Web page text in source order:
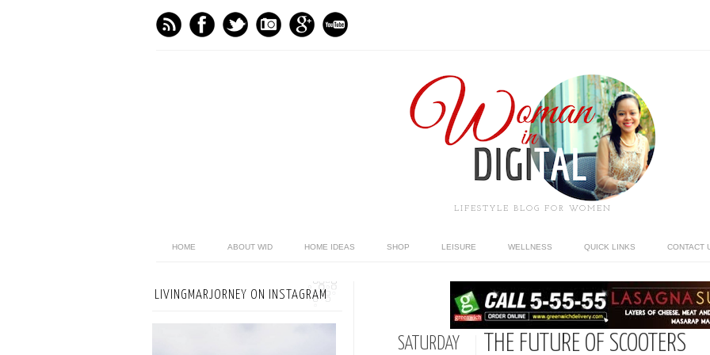
LIFESTYLE BLOG FOR WOMEN
HOME ABOUT WID HOME IDEAS SHOP LEISURE WELLNESS QUICK LINKS CONTACT
SATURDAY THE FUTURE OF SCOOTERS
LIVINGMARJORNEY ON INSTAGRAM